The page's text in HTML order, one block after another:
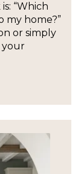
“Which
my home?”
or simply
your